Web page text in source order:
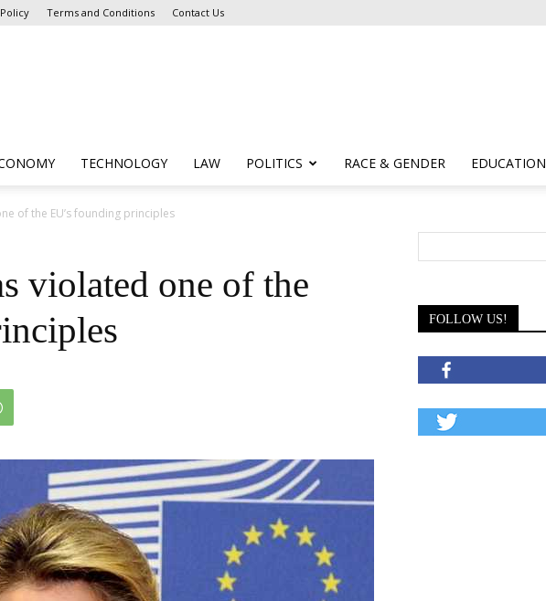
Terms and Conditions Contact Us
TECHNOLOGY LAW POLITICS RACE & GENDER EDUCATION
of the EU’s founding principles
violated one of the
FOLLOW US!